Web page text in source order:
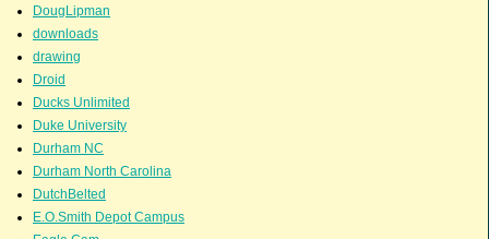
DougLipman
downloads
drawing
Droid
Ducks Unlimited
Duke University
Durham NC
Durham North Carolina
DutchBelted
E.O.Smith Depot Campus